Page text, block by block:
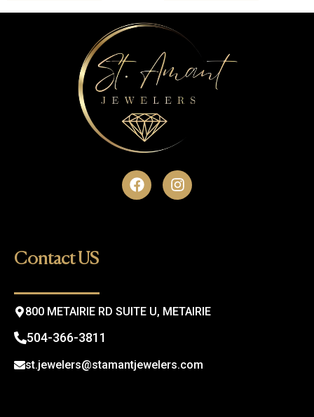
F
a
I
n
Contact US
800 METAIRIE RD SUITE U, METAIRIE
504-366-3811
st.jewelers@stamantjewelers.com